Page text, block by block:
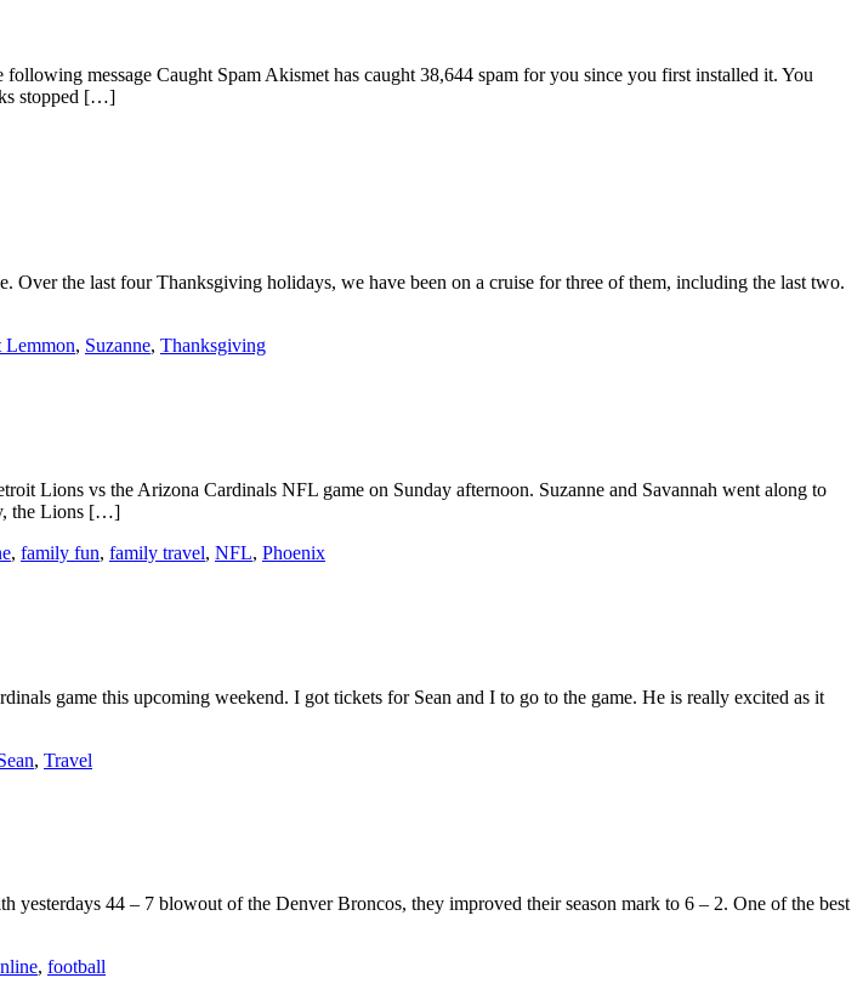
message Caught Spam Akismet has caught 38,644 spam for you since you first installed it. You
stopped […]
the last four Thanksgiving holidays, we have been on a cruise for three of them, including the last two.
Lemmon, Suzanne, Thanksgiving
Lions vs the Arizona Cardinals NFL game on Sunday afternoon. Suzanne and Savannah went along to
the Lions […]
, family fun, family travel, NFL, Phoenix
game this upcoming weekend. I got tickets for Sean and I to go to the game. He is really excited as it
, Travel
44 – 7 blowout of the Denver Broncos, they improved their season mark to 6 – 2. One of the best
, football